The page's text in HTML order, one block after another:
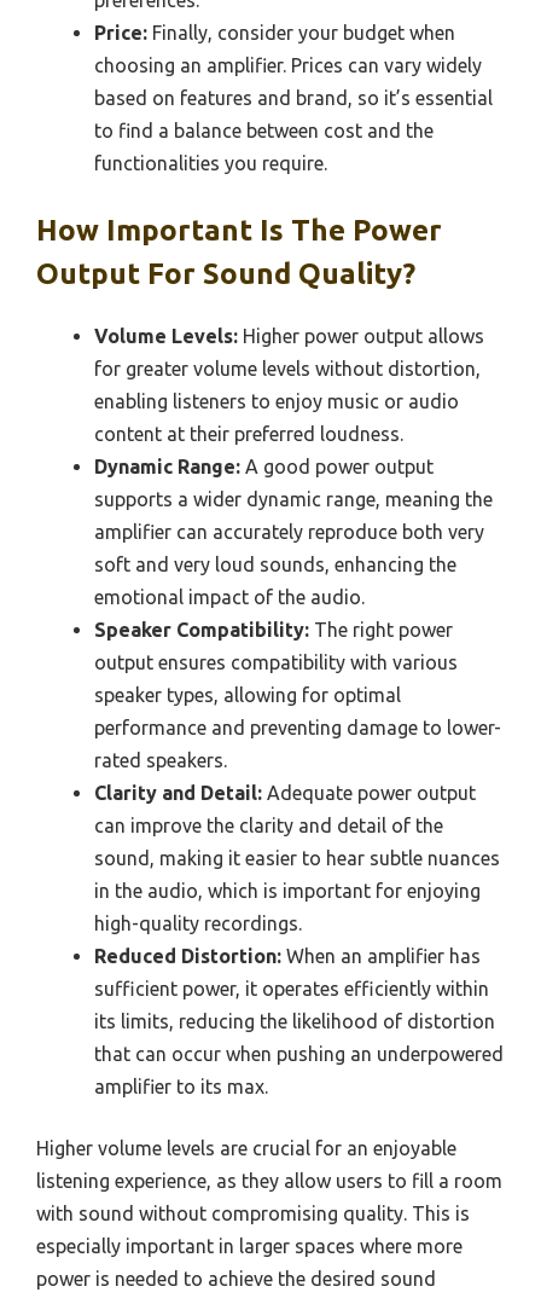
Price: Finally, consider your budget when
choosing an amplifier. Prices can vary widely
based on features and brand, so it’s essential
to find a balance between cost and the
functionalities you require.
How Important Is The Power
Output For Sound Quality?
Volume Levels: Higher power output allows
for greater volume levels without distortion,
enabling listeners to enjoy music or audio
content at their preferred loudness.
Dynamic Range: A good power output
supports a wider dynamic range, meaning the
amplifier can accurately reproduce both very
soft and very loud sounds, enhancing the
emotional impact of the audio.
Speaker Compatibility: The right power
output ensures compatibility with various
speaker types, allowing for optimal
performance and preventing damage to lower-
rated speakers.
Clarity and Detail: Adequate power output
can improve the clarity and detail of the
sound, making it easier to hear subtle nuances
in the audio, which is important for enjoying
high-quality recordings.
Reduced Distortion: When an amplifier has
sufficient power, it operates efficiently within
its limits, reducing the likelihood of distortion
that can occur when pushing an underpowered
amplifier to its max.
Higher volume levels are crucial for an enjoyable
listening experience, as they allow users to fill a room
with sound without compromising quality. This is
especially important in larger spaces where more
power is needed to achieve the desired sound